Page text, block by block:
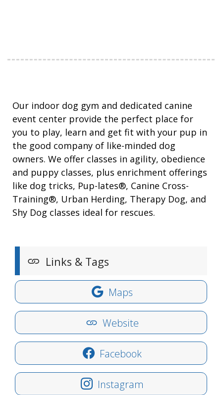
Our indoor dog gym and dedicated canine
event center provide the perfect place for
you to play, learn and get fit with your pup in
the good company of like-minded dog
owners. We offer classes in agility, obedience
and puppy classes, plus enrichment offerings
like dog tricks, Pup-lates®, Canine Cross-
Training®, Urban Herding, Therapy Dog, and
Shy Dog classes ideal for rescues.
Links & Tags
Maps
Website
Facebook
Instagram